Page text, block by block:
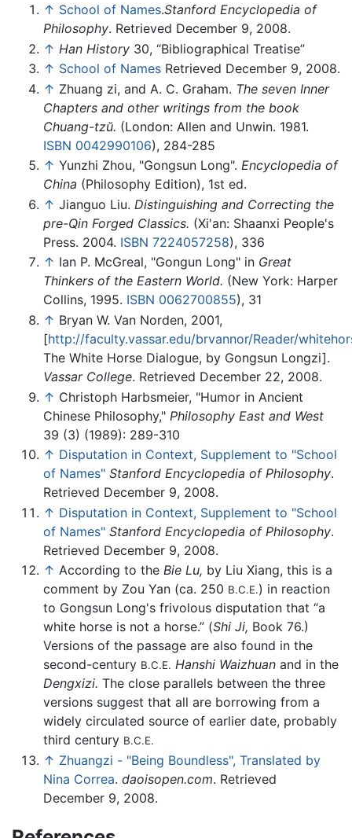
↑ School of Names.Stanford Encyclopedia of
Philosophy. Retrieved December 9, 2008.
↑ Han History 30, “Bibliographical Treatise”
↑ School of Names Retrieved December 9, 2008.
↑ Zhuang zi, and A. C. Graham. The seven Inner
Chapters and other writings from the book
Chuang-tzŭ. (London: Allen and Unwin. 1981.
ISBN 0042990106), 284-285
↑ Yunzhi Zhou, "Gongsun Long". Encyclopedia of
China (Philosophy Edition), 1st ed.
↑ Jianguo Liu. Distinguishing and Correcting the
pre-Qin Forged Classics. (Xi'an: Shaanxi People's
Press. 2004. ISBN 7224057258), 336
↑ Ian P. McGreal, "Gongun Long" in Great
Thinkers of the Eastern World. (New York: Harper
Collins, 1995. ISBN 0062700855), 31
↑ Bryan W. Van Norden, 2001,
[http://faculty.vassar.edu/brvannor/Reader/
The White Horse Dialogue, by Gongsun Longzi].
Vassar College. Retrieved December 22, 2008.
↑ Christoph Harbsmeier, "Humor in Ancient
Chinese Philosophy," Philosophy East and West
39 (3) (1989): 289-310
↑ Disputation in Context, Supplement to "School
of Names" Stanford Encyclopedia of Philosophy.
Retrieved December 9, 2008.
↑ Disputation in Context, Supplement to "School
of Names" Stanford Encyclopedia of Philosophy.
Retrieved December 9, 2008.
↑ According to the Bie Lu, by Liu Xiang, this is a
comment by Zou Yan (ca. 250 B.C.E.) in reaction
to Gongsun Long's frivolous disputation that “a
white horse is not a horse.” (Shi Ji, Book 76.)
Versions of the passage are also found in the
second-century B.C.E. Hanshi Waizhuan and in the
Dengxizi. The close parallels between the three
versions suggest that all are borrowing from a
widely circulated source of earlier date, probably
third century B.C.E.
↑ Zhuangzi - "Being Boundless", Translated by
Nina Correa. daoisopen.com. Retrieved
December 9, 2008.